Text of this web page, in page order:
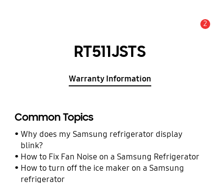
2
RT511JSTS
Warranty Information
Common Topics
Why does my Samsung refrigerator display
blink?
How to Fix Fan Noise on a Samsung Refrigerator
How to turn off the ice maker on a Samsung
refrigerator